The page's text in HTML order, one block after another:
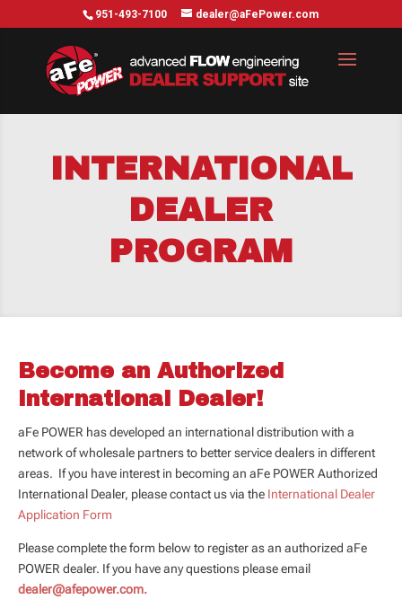
951-493-7100 dealer@aFePower.com
INTERNATIONAL
DEALER
PROGRAM
Become an Authorized
International Dealer!
aFe POWER has developed an international distribution with a
network of wholesale partners to better service dealers in different
areas. If you have interest in becoming an aFe POWER Authorized
International Dealer, please contact us via the International Dealer
Application Form
Please complete the form below to register as an authorized aFe
POWER dealer. If you have any questions please email
dealer@afepower.com.